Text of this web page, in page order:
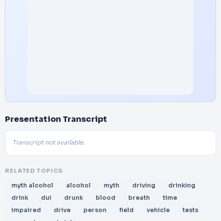
Presentation Transcript
Transcript not available.
RELATED TOPICS
myth alcohol alcohol myth driving
drinking
drink
dui drunk blood breath
time
impaired
drive person field vehicle
tests